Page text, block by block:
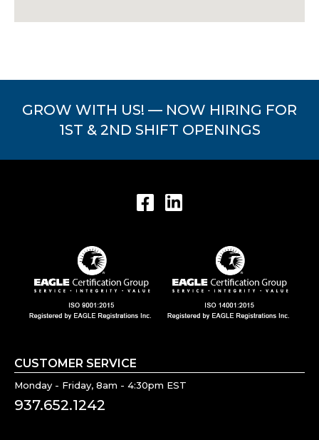
GROW WITH US! — NOW HIRING FOR
1ST & 2ND SHIFT OPENINGS
CUSTOMER SERVICE
Monday - Friday, 8am - 4:30pm EST
937.652.1242